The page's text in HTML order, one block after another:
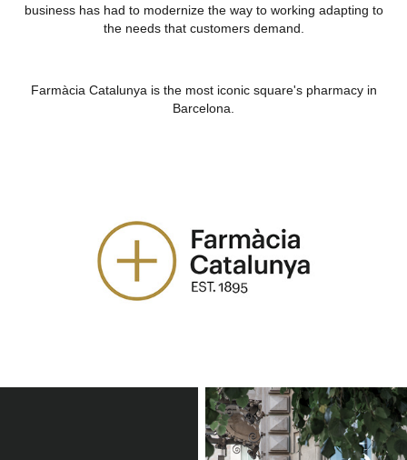
business has had to modernize the way to working adapting to
the needs that customers demand.
Farmàcia Catalunya is the most iconic square's pharmacy in
Barcelona.